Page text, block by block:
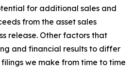
for additional sales and
from the asset sales
release. Other factors that
and financial results to differ
we make from time to time